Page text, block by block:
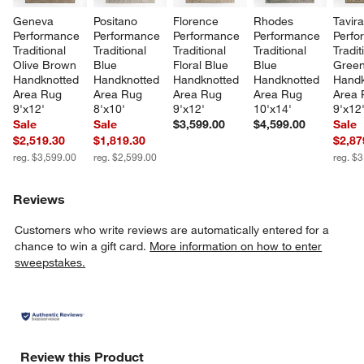
Geneva
Performance
Traditional
Olive Brown
Handknotted
Area Rug
9'x12'
Sale
$2,519.30
reg. $3,599.00
Positano
Performance
Traditional
Blue
Handknotted
Area Rug
8'x10'
Sale
$1,819.30
reg. $2,599.00
Florence
Performance
Traditional
Floral Blue
Handknotted
Area Rug
9'x12'
$3,599.00
Rhodes
Performance
Traditional
Blue
Handknotted
Area Rug
10'x14'
$4,599.00
Area
Sale
reg.
Reviews
Customers who write reviews are automatically entered for a
chance to win a gift card. More information on how to enter
sweepstakes.
Review this Product